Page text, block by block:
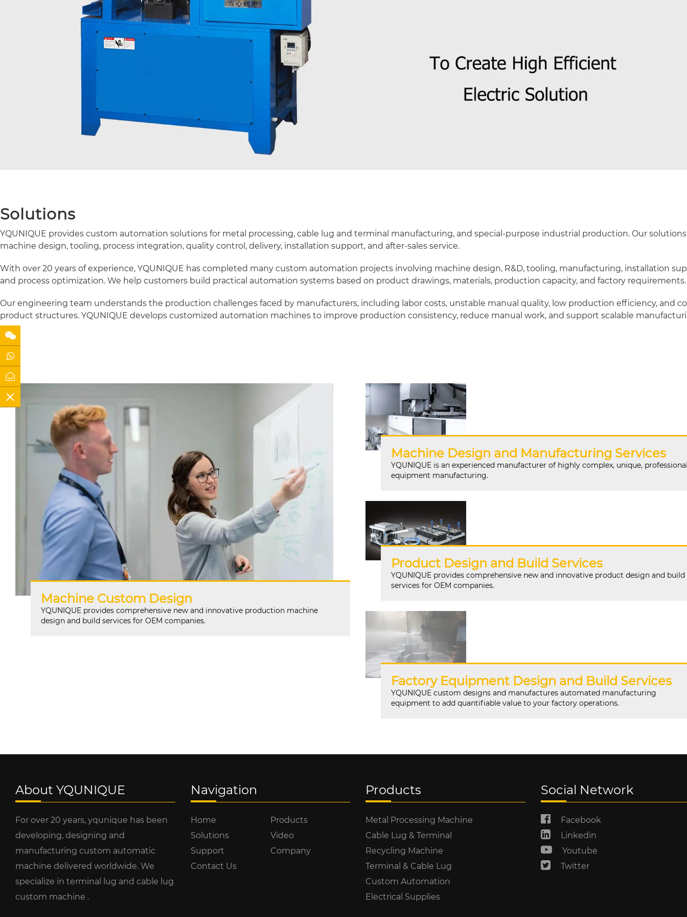
Solutions
YQUNIQUE provides custom automation solutions for metal processing, cable lug and terminal manufacturing, and special-purpose industrial production. Our
machine design, tooling, process integration, quality control, delivery, installation support, and after-sales service.
With over 20 years of experience, YQUNIQUE has completed many custom automation projects involving machine design, R&D, tooling, manufacturing, installation
and process optimization. We help customers build practical automation systems based on product drawings, materials, production capacity, and factory requirements.
Our engineering team understands the production challenges faced by manufacturers, including labor costs, unstable manual quality, low production efficiency, and
product structures. YQUNIQUE develops customized automation machines to improve production consistency, reduce manual work, and support scalable
Machine Custom Design
YQUNIQUE provides comprehensive new and innovative production machine
design and build services for OEM companies.
Machine Design and Manufacturing Services
YQUNIQUE is an experienced manufacturer of highly complex, unique,
equipment manufacturing.
Product Design and Build Services
YQUNIQUE provides comprehensive new and innovative product design and build
services for OEM companies.
Factory Equipment Design and Build Services
YQUNIQUE custom designs and manufactures automated manufacturing
equipment to add quantifiable value to your factory operations.
About YQUNIQUE
For over 20 years, yqunique has been
developing, designing and
manufacturing custom automatic
machine delivered worldwide. We
specialize in terminal lug and cable lug
custom machine .
Navigation
Home
Products
Solutions
Video
Support
Company
Contact Us
Products
Metal Processing Machine
Cable Lug & Terminal
Recycling Machine
Terminal & Cable Lug
Custom Automation
Electrical Supplies
Social Network
Facebook
Linkedin
Youtube
Twitter